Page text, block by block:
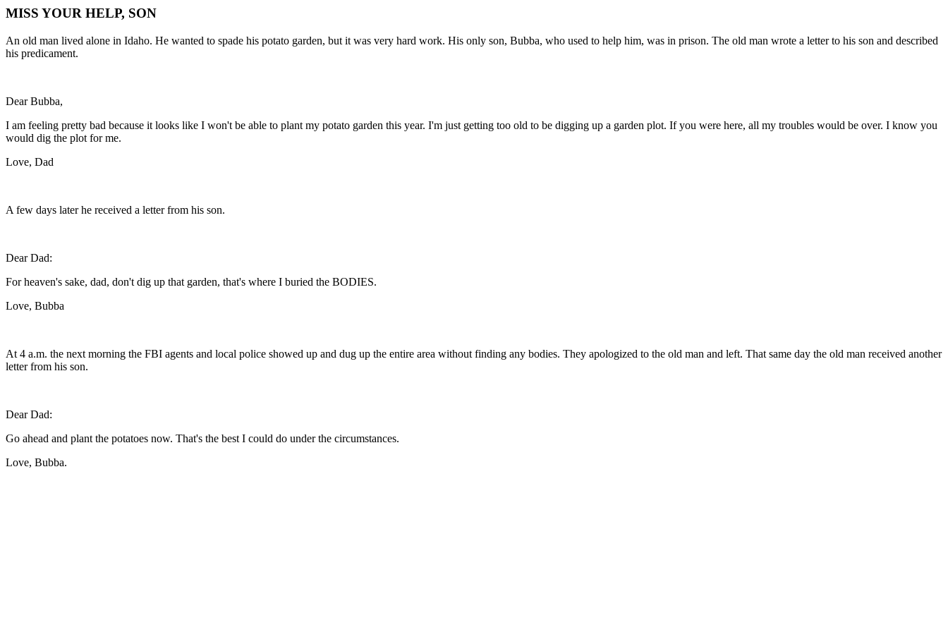
MISS YOUR HELP, SON
An old man lived alone in Idaho. He wanted to spade his potato garden, but it was very hard work. His only son, Bubba, who used to help him, was in prison. The old man wrote a letter to his son and described
his predicament.
Dear Bubba,
I am feeling pretty bad because it looks like I won't be able to plant my potato garden this year. I'm just getting too old to be digging up a garden plot. If you were here, all my troubles would be over. I know you
would dig the plot for me.
Love, Dad
A few days later he received a letter from his son.
Dear Dad:
For heaven's sake, dad, don't dig up that garden, that's where I buried the BODIES.
Love, Bubba
At 4 a.m. the next morning the FBI agents and local police showed up and dug up the entire area without finding any bodies. They apologized to the old man and left. That same day the old man received another
letter from his son.
Dear Dad:
Go ahead and plant the potatoes now. That's the best I could do under the circumstances.
Love, Bubba.